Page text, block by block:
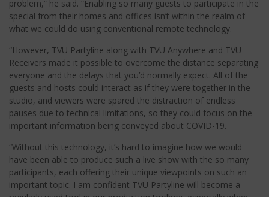
problem,” he said. “Enabling so many guests to participate in the
special from their homes and offices isn’t within the realm of
what we could do using conventional remote technology.
“However, TVU Partyline along with TVU Anywhere and TVU
Receivers made it possible to overcome the distance separating
everyone and the delays that you’d normally expect. All of the
guests and hosts could interact as if they were together in the
studio, and viewers were spared the distraction of endless
pauses due to technical limitations, so they could focus on the
important information being conveyed about COVID-19.
“Without this technology, it’s hard to imagine how we would
have been able to produce such a live show with the so many
participants, each offering their unique viewpoints on such an
important topic. I am confident TVU Partyline will become a